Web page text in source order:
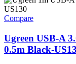
Compare
Ugreen USB-A
0.5m Black-